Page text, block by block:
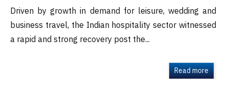
Driven by growth in demand for leisure, wedding and
business travel, the Indian hospitality sector witnessed
a rapid and strong recovery post the...
Read more